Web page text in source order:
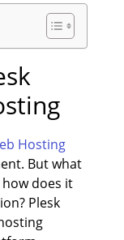
Hosting
But what
how does it
Plesk